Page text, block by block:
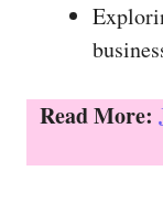
Read More: